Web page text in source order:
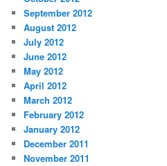
September 2012
August 2012
July 2012
June 2012
May 2012
April 2012
March 2012
February 2012
January 2012
December 2011
November 2011